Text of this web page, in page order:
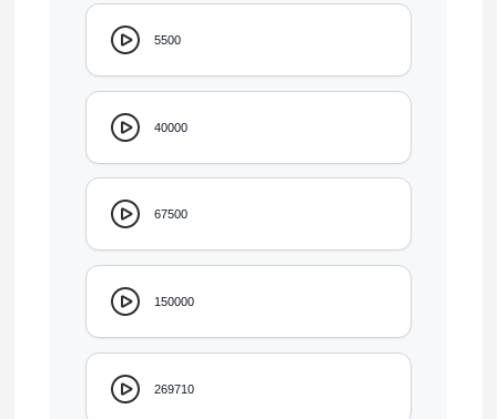
5500
40000
67500
150000
269710